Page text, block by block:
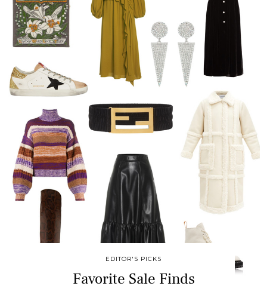
EDITOR'S PICKS
Favorite Sale Finds